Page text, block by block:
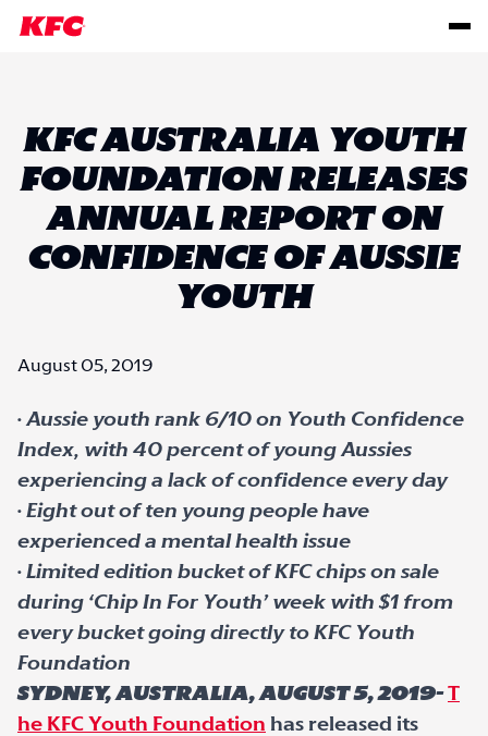
KFC AUSTRALIA YOUTH
FOUNDATION RELEASES
ANNUAL REPORT ON
CONFIDENCE OF AUSSIE
YOUTH
August 05, 2019
·Aussie youth rank 6/10 on Youth Confidence
Index, with 40 percent of young Aussies
experiencing a lack of confidence every day
· Eight out of ten young people have
experienced a mental health issue
· Limited edition bucket of KFC chips on sale
during ‘Chip In For Youth’ week with $1 from
every bucket going directly to KFC Youth
Foundation
Sydney, Australia, August 5, 2019-T
he KFC Youth Foundation has released its